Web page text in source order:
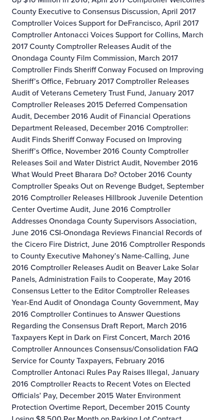
County Executive to Consensus Discussion, April 2017
Comptroller Voices Support for DeFrancisco, April 2017
Comptroller Antonacci Voices Support for Collins, March
2017County Comptroller Releases Audit of the
Onondaga County Film Commission, March 2017
Comptroller Finds Sheriff Conway Focused on Improving
Sheriff’s Office, February 2017Comptroller Releases
Audit of Veterans Cemetery Trust Fund, January 2017
Comptroller Releases 2015 Deferred Compensation
Audit, December 2016 Audit of Financial Operations
Department Released, December 2016 Comptroller:
Audit Finds Sheriff Conway Focused on Improving
Sheriff’s Office, November 2016 County Comptroller
Releases Soil and Water District Audit, November 2016
What Would Preet Bharara Do? October 2016 County
Comptroller Speaks Out on Revenge Budget, September
2016 Comptroller Releases Hillbrook Juvenile Detention
Center Overtime Audit, June 2016 Comptroller
Addresses Onondaga County Supervisors Association,
June 2016 CSI-Onondaga Reviews Financial Records of
the Cicero Fire District, June 2016 Comptroller Responds
to County Executive Mahoney’s Name-Calling, June
2016 Comptroller Releases Audit on Beaver Lake Solar
Panels, Administration Fails to Cooperate, May 2016
Consensus Letter to the EditorComptroller Releases
Year-End Audit of Onondaga County Government, May
2016 Comptroller Continues to Answer Questions
Regarding the Consensus Draft Report, March 2016
Taxpayers Kept in Dark on First Concert, March 2016
Comptroller Announces Consensus/Consolidation FAQ
Service for County Taxpayers, February 2016
Comptroller Antonaci Rules Pay Raises Illegal, January
2016 Comptroller Reacts to Recent Votes on Elected
Officials’ Pay, December 2015 Water Environment
Protection Overtime Report, December 2015 County